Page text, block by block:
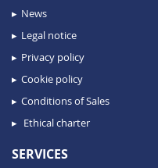
News
Legal notice
Privacy policy
Cookie policy
Conditions of Sales
Ethical charter
SERVICES